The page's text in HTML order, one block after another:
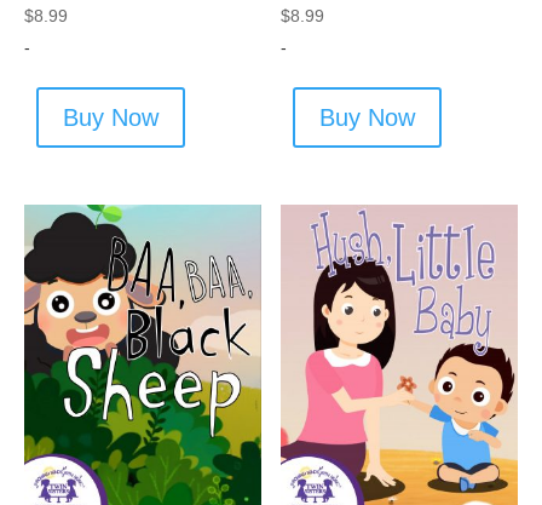
$8.99
-
Buy Now
$8.99
-
Buy Now